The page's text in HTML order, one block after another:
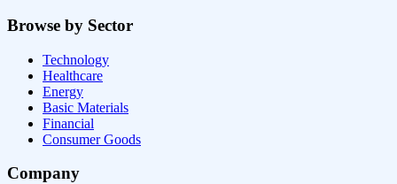
Browse by Sector
Technology
Healthcare
Energy
Basic Materials
Financial
Consumer Goods
Company